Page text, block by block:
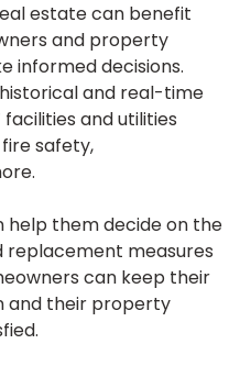
estate can benefit
and property
informed decisions.
and real-time
and utilities
safety,
help them decide on the
measures
can keep their
and their property